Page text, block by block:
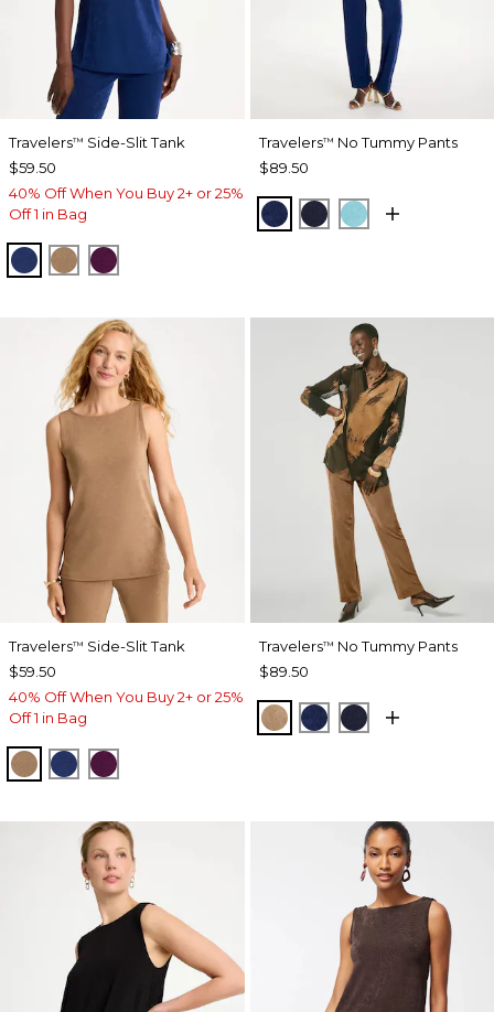
Travelers™ Side-Slit Tank
$59.50
40% Off When You Buy 2+ or 25%
Off 1 in Bag
MEDIEVAL BLUE
ALLSPICE BROWN
ELDERBERRY WINE
Travelers™ No Tummy Pants
$89.50
MEDIEVAL BLUE
KINGS NAVY
TURQ BLUE
Travelers™ Side-Slit Tank
$59.50
40% Off When You Buy 2+ or 25%
Off 1 in Bag
ALLSPICE BROWN
MEDIEVAL BLUE
ELDERBERRY WINE
Travelers™ No Tummy Pants
$89.50
ALLSPICE BROWN
MEDIEVAL BLUE
KINGS NAVY